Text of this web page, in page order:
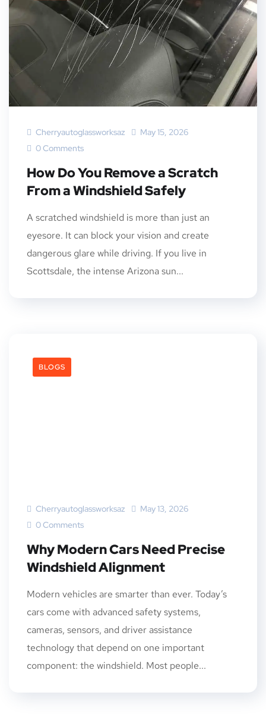
Cherryautoglassworksaz
May 15, 2026
0 Comments
How Do You Remove a Scratch
From a Windshield Safely
A scratched windshield is more than just an
eyesore. It can block your vision and create
dangerous glare while driving. If you live in
Scottsdale, the intense Arizona sun...
BLOGS
Cherryautoglassworksaz
May 13, 2026
0 Comments
Why Modern Cars Need Precise
Windshield Alignment
Modern vehicles are smarter than ever. Today’s
cars come with advanced safety systems,
cameras, sensors, and driver assistance
technology that depend on one important
component: the windshield. Most people...